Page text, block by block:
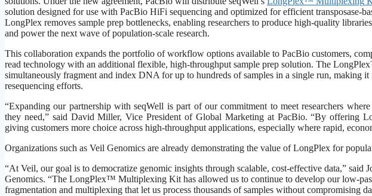
solution designed for use with PacBio HiFi sequencing and optimized for efficient transposase-
LongPlex removes sample prep bottlenecks, enabling researchers to produce high-quality
and power the next wave of population-scale research.
This collaboration expands the portfolio of workflow options available to PacBio customers,
read technology with an additional flexible, high-throughput sample prep solution. The
simultaneously fragment and index DNA for up to hundreds of samples in a single run, making it
resequencing efforts.
“Expanding our partnership with seqWell is part of our commitment to meet researchers
they need,” said David Miller, Vice President of Global Marketing at PacBio. “By offering
giving customers more choice across high-throughput applications, especially where rapid,
Organizations such as Veil Genomics are already demonstrating the value of LongPlex for
“At Veil, our goal is to democratize genomic insights through scalable, cost-effective data,” said
Genomics. “The LongPlex™ Multiplexing Kit has allowed us to continue to develop our low-
fragmentation and multiplexing that let us process thousands of samples without compromising